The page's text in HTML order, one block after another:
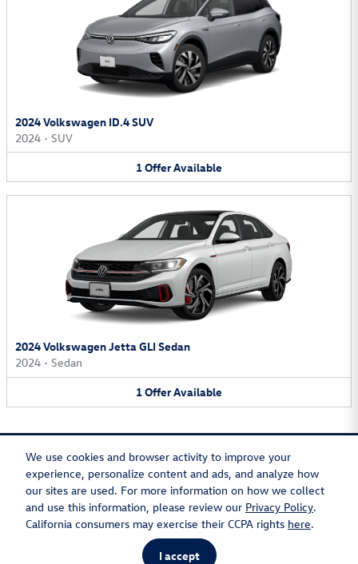
We use cookies and browser activity to improve your
experience, personalize content and ads, and analyze how
our sites are used. For more information on how we collect
and use this information, please review our Privacy Policy.
California consumers may exercise their CCPA rights here.
I accept
2024 Volkswagen ID.4 SUV
2024 • SUV
1OfferAvailable
2024 Volkswagen Jetta GLI Sedan
2024 • Sedan
1OfferAvailable
AdChoices
Privacy Recalls